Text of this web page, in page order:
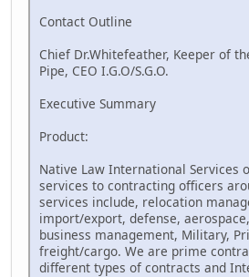
Contact Outline
Chief Dr.Whitefeather, Keeper of
Pipe, CEO I.G.O/S.G.O.
Executive Summary
Product:
Native Law International Services
services to contracting officers
services include, relocation
import/export, defense,
business management, Military,
freight/cargo. We are prime
different types of contracts and